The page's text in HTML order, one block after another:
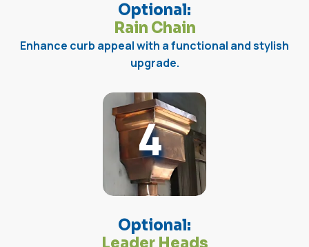
Optional:
Rain Chain
Enhance curb appeal with a functional and stylish
upgrade.
4
Optional: